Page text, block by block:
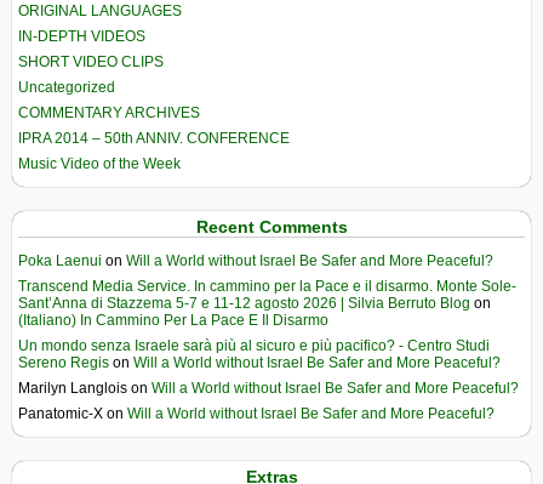
ORIGINAL LANGUAGES
IN-DEPTH VIDEOS
SHORT VIDEO CLIPS
Uncategorized
COMMENTARY ARCHIVES
IPRA 2014 – 50th ANNIV. CONFERENCE
Music Video of the Week
Recent Comments
Poka Laenui on Will a World without Israel Be Safer and More Peaceful?
Transcend Media Service. In cammino per la Pace e il disarmo. Monte Sole-
Sant’Anna di Stazzema 5-7 e 11-12 agosto 2026 | Silvia Berruto Blog on
(Italiano) In Cammino Per La Pace E Il Disarmo
Un mondo senza Israele sarà più al sicuro e più pacifico? - Centro Studi
Sereno Regis on Will a World without Israel Be Safer and More Peaceful?
Marilyn Langlois on Will a World without Israel Be Safer and More Peaceful?
Panatomic-X on Will a World without Israel Be Safer and More Peaceful?
Extras